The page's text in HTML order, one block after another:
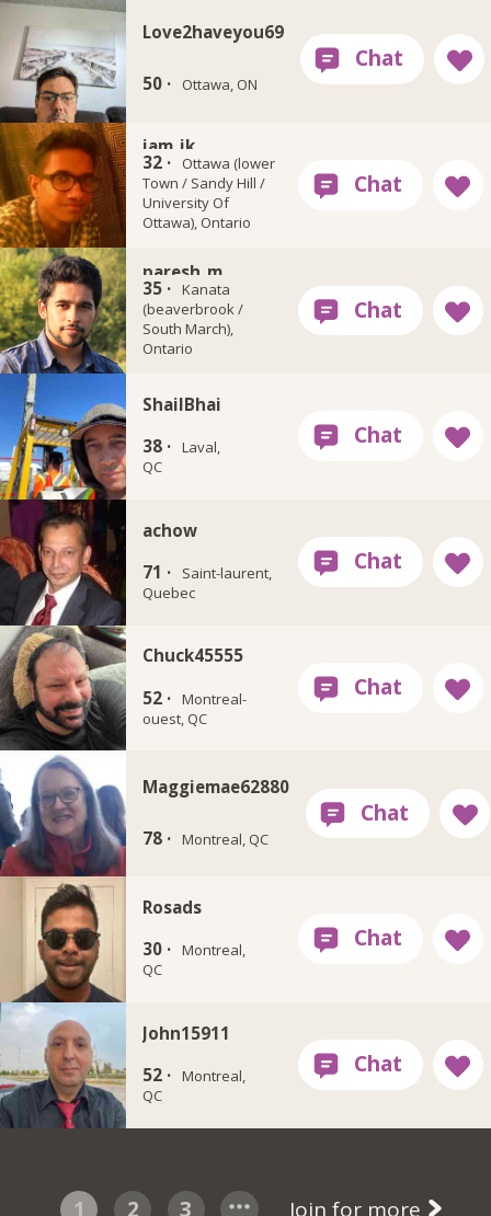
Love2haveyou69
50 · Ottawa, ON
iam_jk
32 ·
Ottawa (lower
Town / Sandy Hill /
University Of
Ottawa), Ontario
paresh_m
35 · Kanata
(beaverbrook /
South March),
Ontario
ShailBhai
38 · Laval,
QC
achow
71 ·
Saint-laurent,
Quebec
Chuck45555
52 · Montreal-
ouest, QC
Maggiemae62880
78 · Montreal, QC
Rosads
30 · Montreal,
QC
John15911
52 · Montreal,
QC
1 2 3 Join for more